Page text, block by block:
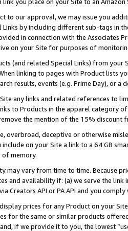
to our approval, we may issue you
by including different sub-tags in
in connection with the Associates
on your Site for purposes of
(and related Special Links) from
linking to pages with Product lists
results, events (e.g. Prime Day), or a
any links and related references to
to Products in the apparel category
the mention of the 15% discount
overbroad, deceptive or otherwise
on your Site a link to a 64 GB
of memory.
may vary from time to time. Because
and availability if: (a) we serve the
Creators API or PA API and you
prices for any Product on your
for the same or similar products
if we provide it to you, the lowest